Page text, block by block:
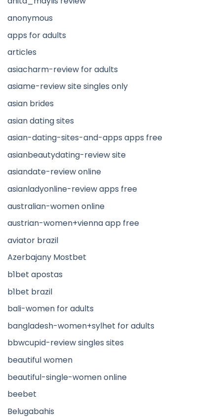
anonymous
apps for adults
articles
asiacharm-review for adults
asiame-review site singles only
asian brides
asian dating sites
asian-dating-sites-and-apps apps free
asianbeautydating-review site
asiandate-review online
asianladyonline-review apps free
australian-women online
austrian-women+vienna app free
aviator brazil
Azerbajany Mostbet
b1bet apostas
b1bet brazil
bali-women for adults
bangladesh-women+sylhet for adults
bbwcupid-review singles sites
beautiful women
beautiful-single-women online
beebet
Belugabahis